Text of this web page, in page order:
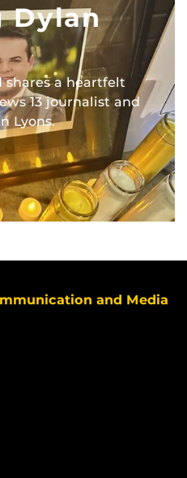
Dylan
a heartfelt
13 journalist and
Lyons.
and Media